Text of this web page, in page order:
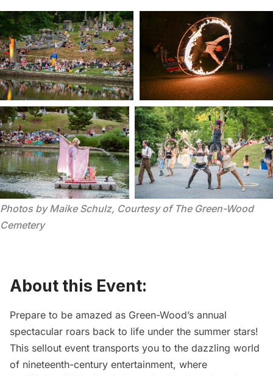
Photos by Maike Schulz, Courtesy of The Green-Wood
Cemetery
About this Event:
Prepare to be amazed as Green-Wood’s annual
spectacular roars back to life under the summer stars!
This sellout event transports you to the dazzling world
of nineteenth-century entertainment, where